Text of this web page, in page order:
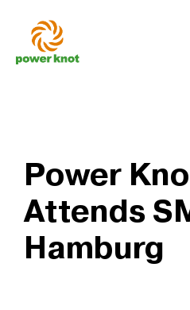
content
Power
Attends
Hamburg